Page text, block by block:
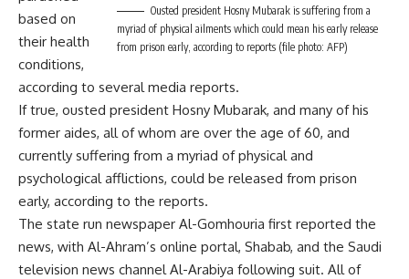
Ousted president Hosny Mubarak is suffering from a
myriad of physical ailments which could mean his early release
from prison early, according to reports (file photo: AFP)
based on
their health
conditions,
according to several media reports.
If true, ousted president Hosny Mubarak, and many of his
former aides, all of whom are over the age of 60, and
currently suffering from a myriad of physical and
psychological afflictions, could be released from prison
early, according to the reports.
The state run newspaper Al-Gomhouria first reported the
news, with Al-Ahram’s online portal, Shabab, and the Saudi
television news channel Al-Arabiya following suit. All of